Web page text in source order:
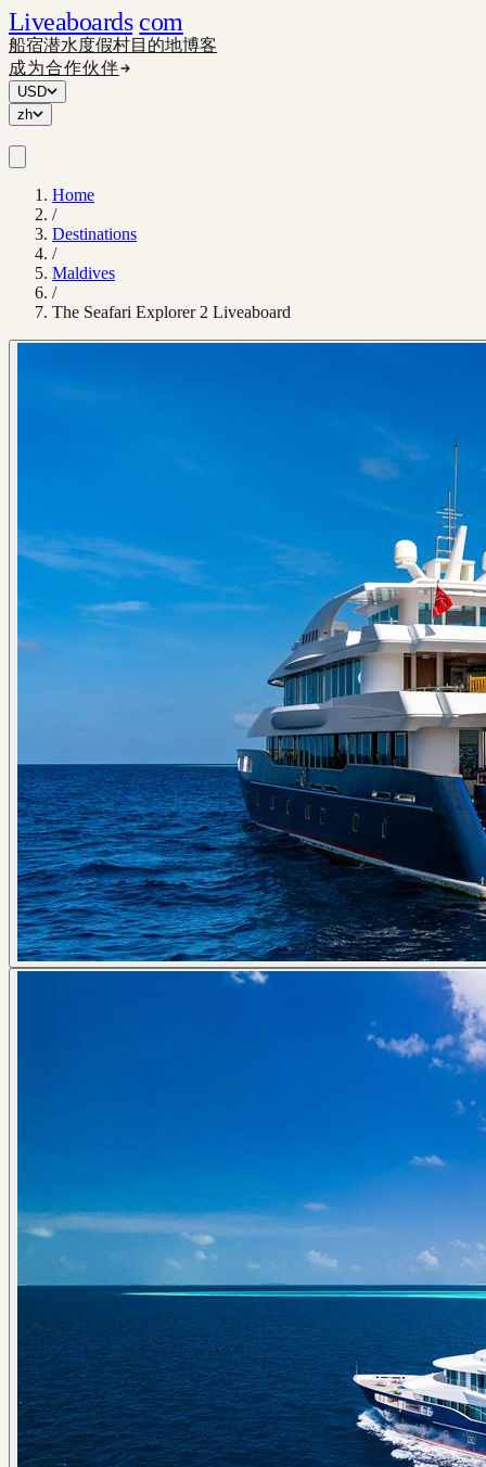
Liveaboards com
船宿潜水度假村目的地博客
成为合作伙伴
USD
zh
Home
/
Destinations
/
Maldives
/
The Seafari Explorer 2 Liveaboard